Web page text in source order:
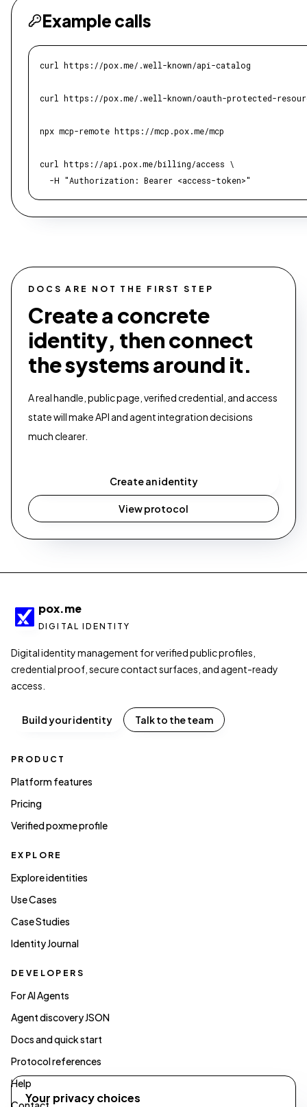
Example calls
curl https://pox.me/.well-known/api-catalog
curl https://pox.me/.well-known/oauth-protected-
npx mcp-remote https://mcp.pox.me/mcp
curl https://api.pox.me/billing/access \
  -H "Authorization: Bearer <access-token>"
DOCS ARE NOT THE FIRST STEP
Create a concrete
identity, then connect
the systems around it.
A real handle, public page, verified credential, and access
state will make API and agent integration decisions
much clearer.
Create an identity
View protocol
pox.me
DIGITAL IDENTITY
Digital identity management for verified public profiles,
credential proof, secure contact surfaces, and agent-ready
access.
Build your identity Talk to the team
PRODUCT
Platform features
Pricing
Verified poxme profile
EXPLORE
Explore identities
Use Cases
Case Studies
Identity Journal
DEVELOPERS
For AI Agents
Agent discovery JSON
Docs and quick start
Protocol references
Help
Your privacy choices